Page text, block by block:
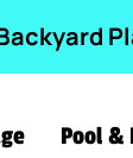
Pool &